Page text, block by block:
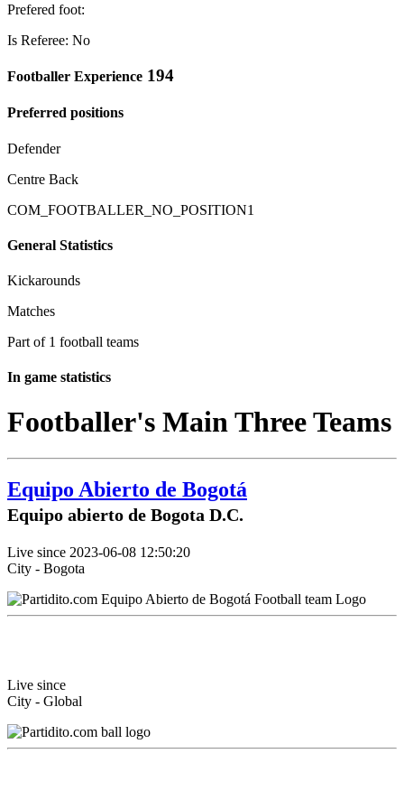
Prefered foot:
Is Referee: No
Footballer Experience 194
Preferred positions
Defender
Centre Back
COM_FOOTBALLER_NO_POSITION1
General Statistics
Kickarounds
Matches
Part of 1 football teams
In game statistics
Footballer's Main Three Teams
Equipo Abierto de Bogotá
Equipo abierto de Bogota D.C.
Live since 2023-06-08 12:50:20
City - Bogota
Live since
City - Global